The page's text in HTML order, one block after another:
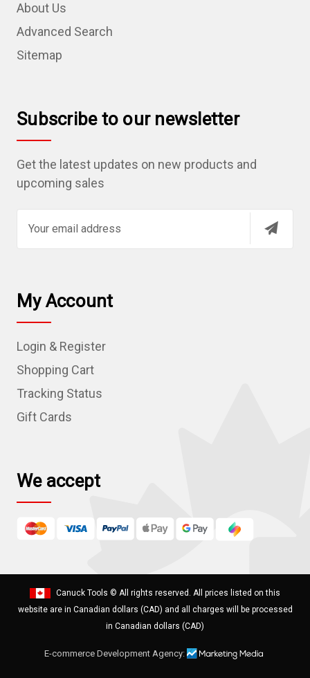
About Us
Advanced Search
Sitemap
Subscribe to our newsletter
Get the latest updates on new products and
upcoming sales
l
A
d
r
e
s
My Account
Login & Register
Shopping Cart
Tracking Status
Gift Cards
We accept
Canuck Tools © All rights reserved. All prices listed on this
website are in Canadian dollars (CAD) and all charges will be processed
in Canadian dollars (CAD)
E-commerce Development Agency: